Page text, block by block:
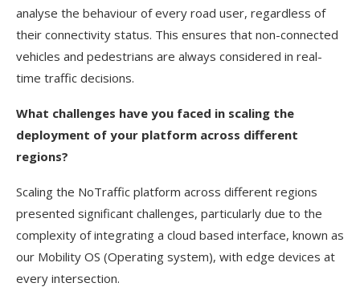
analyse the behaviour of every road user, regardless of
their connectivity status. This ensures that non-connected
vehicles and pedestrians are always considered in real-
time traffic decisions.
What challenges have you faced in scaling the
deployment of your platform across different
regions?
Scaling the NoTraffic platform across different regions
presented significant challenges, particularly due to the
complexity of integrating a cloud based interface, known as
our Mobility OS (Operating system), with edge devices at
every intersection.